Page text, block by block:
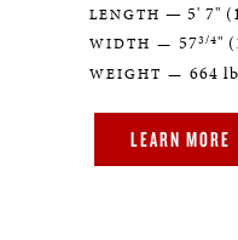
LENGTH — 5' 7"
WIDTH — 573/4"
WEIGHT — 664
LEARN MORE